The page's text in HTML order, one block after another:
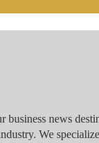
news
We